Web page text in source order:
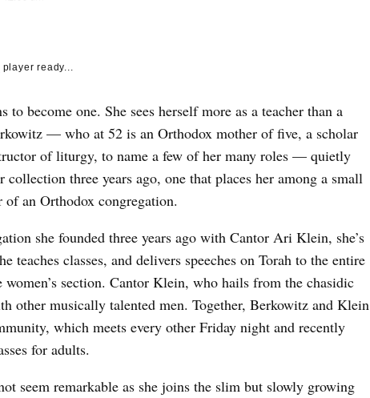
player ready...
to become one. She sees herself more as a teacher than a
— who at 52 is an Orthodox mother of five, a scholar
of liturgy, to name a few of her many roles — quietly
three years ago, one that places her among a small
an Orthodox congregation.
she founded three years ago with Cantor Ari Klein, she’s
teaches classes, and delivers speeches on Torah to the entire
women’s section. Cantor Klein, who hails from the chasidic
other musically talented men. Together, Berkowitz and Klein
which meets every other Friday night and recently
for adults.
seem remarkable as she joins the slim but slowly growing